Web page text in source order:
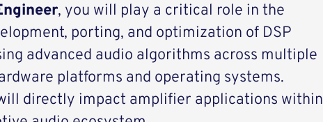
, you will play a critical role in the
porting, and optimization of DSP
advanced audio algorithms across multiple
platforms and operating systems.
directly impact amplifier applications within